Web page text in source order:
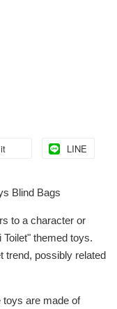
LINE
Blind Bags
to a character or
themed toys.
trend, possibly related
toys are made of